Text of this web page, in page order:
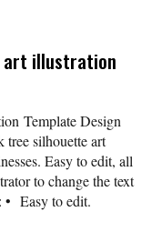
art illustration
Template Design
tree silhouette art
Easy to edit, all
to change the text
• Easy to edit.